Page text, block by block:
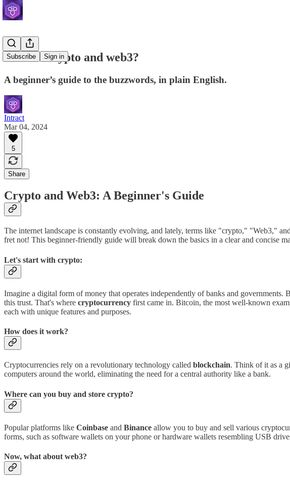
Subscribe Sign in
What is crypto and web3?
A beginner’s guide to the buzzwords, in plain English.
Intract
Mar 04, 2024
5
Share
Crypto and Web3: A Beginner's Guide
The internet landscape is constantly evolving, and lately, terms like "crypto," "Web3,"
fret not! This beginner-friendly guide will break down the basics in a clear and concise
Let's start with crypto:
Imagine a digital form of money that operates independently of banks and governments.
this trust. That's where cryptocurrency first came in. Bitcoin, the most well-known
each with unique features and purposes.
How does it work?
Cryptocurrencies rely on a revolutionary technology called blockchain. Think of it as a
computers around the world, eliminating the need for a central authority like a bank.
Where can you buy and store crypto?
Popular platforms like Coinbase and Binance allow you to buy and sell various
forms, such as software wallets on your phone or hardware wallets resembling USB
Now, what about web3?